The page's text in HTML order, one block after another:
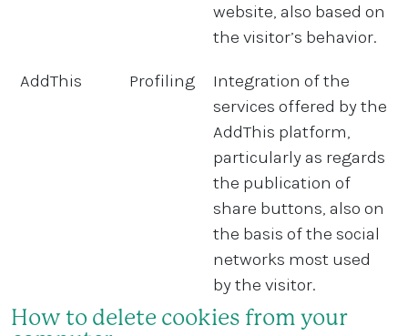
website, also based on
the visitor’s behavior.
AddThis Profiling
Integration of the
services offered by the
AddThis platform,
particularly as regards
the publication of
share buttons, also on
the basis of the social
networks most used
by the visitor.
How to delete cookies from your